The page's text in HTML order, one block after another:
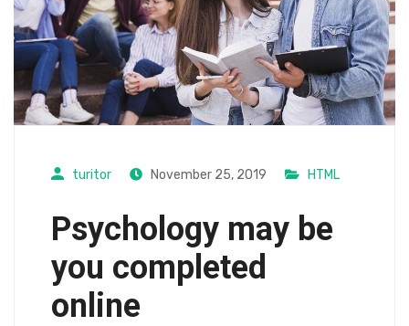
turitor November 25, 2019 HTML
Psychology may be
you completed
online